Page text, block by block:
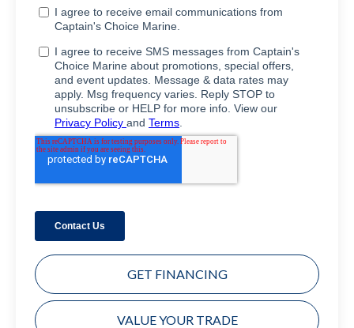
GET FINANCING
VALUE YOUR TRADE